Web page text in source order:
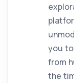
you
from
the